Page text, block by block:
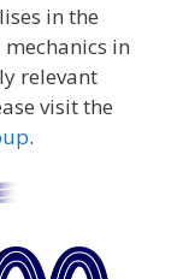
in the
in
relevant
visit the
.